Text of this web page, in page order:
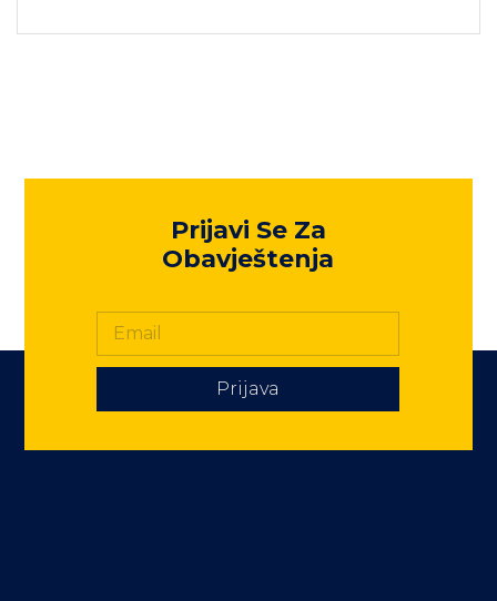
Prijavi Se Za
Obavještenja
Prijava